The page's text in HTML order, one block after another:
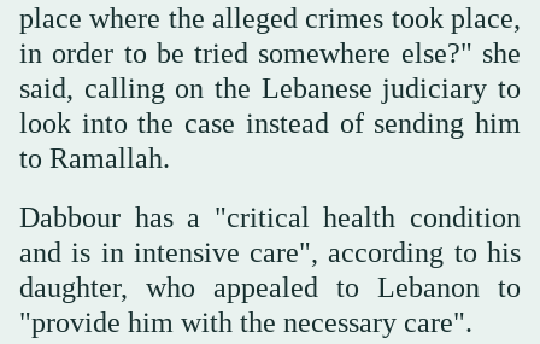
place where the alleged crimes took place,
in order to be tried somewhere else?" she
said, calling on the Lebanese judiciary to
look into the case instead of sending him
to Ramallah.
Dabbour has a "critical health condition
and is in intensive care", according to his
daughter, who appealed to Lebanon to
"provide him with the necessary care".